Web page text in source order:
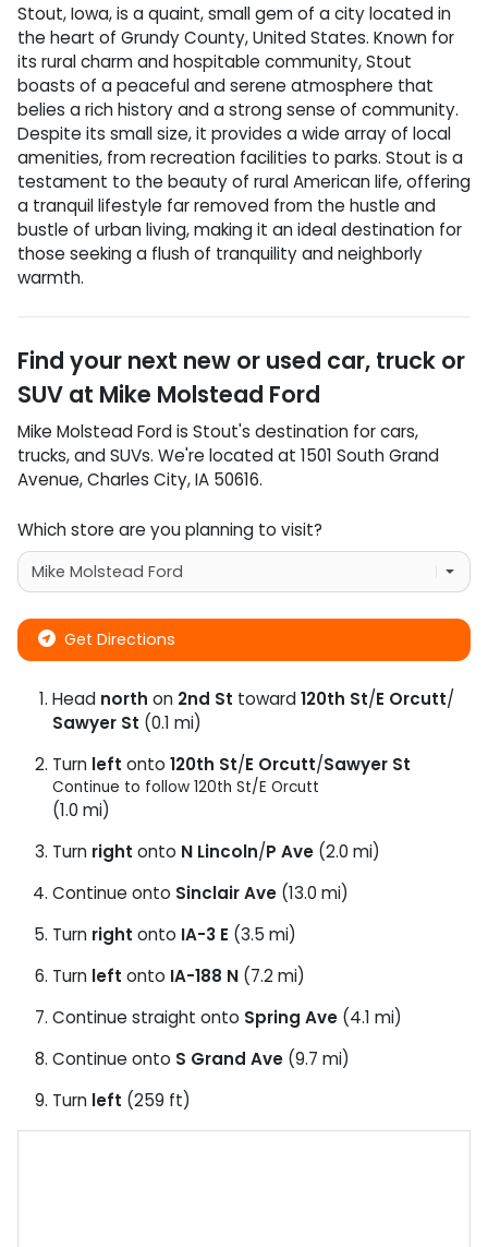
Stout, Iowa, is a quaint, small gem of a city located in
the heart of Grundy County, United States. Known for
its rural charm and hospitable community, Stout
boasts of a peaceful and serene atmosphere that
belies a rich history and a strong sense of community.
Despite its small size, it provides a wide array of local
amenities, from recreation facilities to parks. Stout is a
testament to the beauty of rural American life, offering
a tranquil lifestyle far removed from the hustle and
bustle of urban living, making it an ideal destination for
those seeking a flush of tranquility and neighborly
warmth.
Find your next new or used car, truck or
SUV at Mike Molstead Ford
Mike Molstead Fordis Stout's destination forcars,
trucks, andSUVs. We're located at 1501 South Grand
Avenue,Charles City,IA 50616.
Which store are you planning to visit?
Get Directions
Head north on 2nd St toward120th St/E Orcutt/
Sawyer St (0.1 mi)
Turn left onto 120th St/E Orcutt/Sawyer St
Continue to follow 120th St/E Orcutt
(1.0 mi)
Turn right onto N Lincoln/P Ave (2.0 mi)
Continue onto Sinclair Ave (13.0 mi)
Turn right onto IA-3 E (3.5 mi)
Turn left onto IA-188 N (7.2 mi)
Continue straight onto Spring Ave (4.1 mi)
Continue onto S Grand Ave (9.7 mi)
Turn left (259 ft)